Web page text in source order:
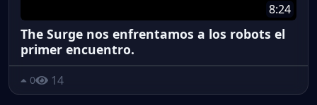
8:24
The Surge nos enfrentamos a los robots el
primer encuentro.
0 14